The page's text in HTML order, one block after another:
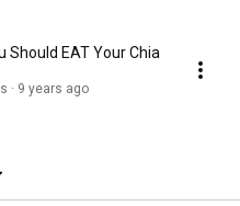
Should EAT Your Chia
9 years ago